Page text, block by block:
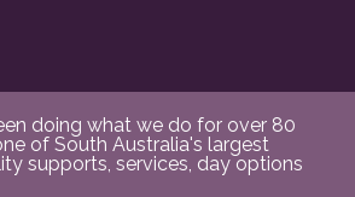
doing what we do for over 80
of South Australia's largest
supports, services, day options